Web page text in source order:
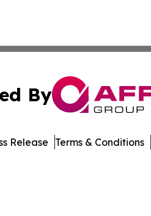
By
Release Terms & Conditions